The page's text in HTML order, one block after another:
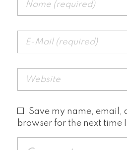
Save my name, email,
browser for the next time